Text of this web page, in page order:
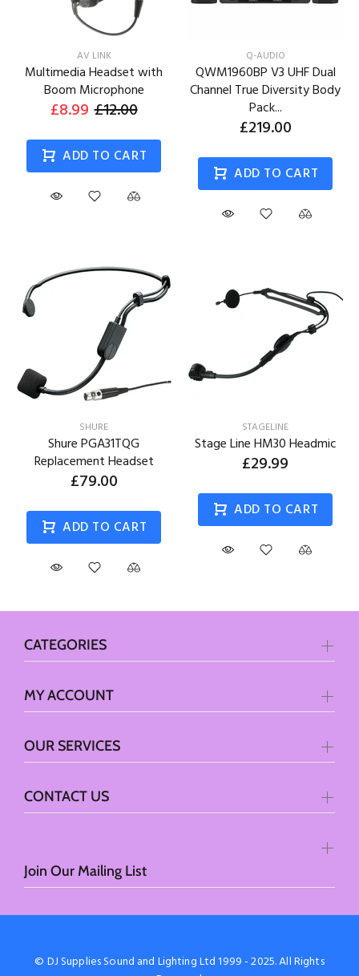
AV LINK
Multimedia Headset with
Boom Microphone
£8.99 £12.00
ADD TO CART
Q-AUDIO
QWM1960BP V3 UHF Dual
Channel True Diversity Body
Pack...
£219.00
ADD TO CART
SHURE
Shure PGA31TQG
Replacement Headset
£79.00
ADD TO CART
STAGELINE
Stage Line HM30 Headmic
£29.99
ADD TO CART
Join Our Mailing List
CATEGORIES
MY ACCOUNT
OUR SERVICES
CONTACT US
© DJ Supplies Sound and Lighting Ltd 1999 - 2025. All Rights